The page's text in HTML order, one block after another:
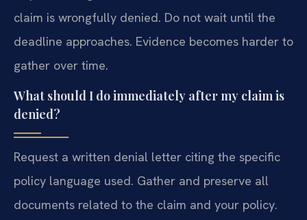
claim is wrongfully denied. Do not wait until the
deadline approaches. Evidence becomes harder to
gather over time.
What should I do immediately after my claim is
denied?
Request a written denial letter citing the specific
policy language used. Gather and preserve all
documents related to the claim and your policy.